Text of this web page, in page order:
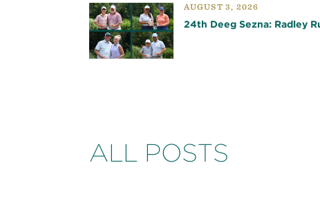
AUGUST 3, 2026
24th Deeg Sezna: Radley
ALL POSTS